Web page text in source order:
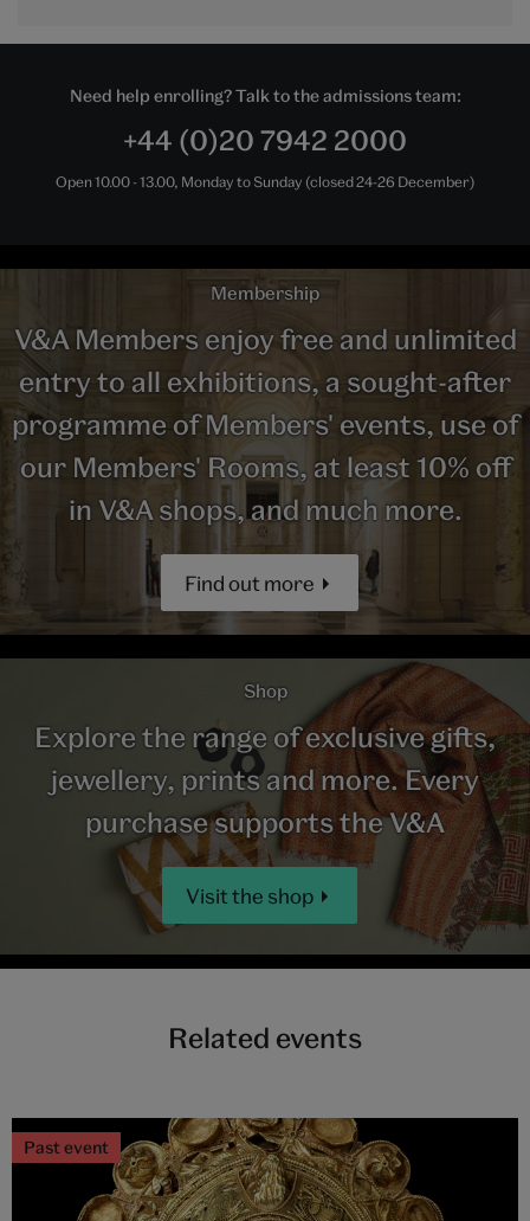
Need help enrolling? Talk to the admissions team:
+44 (0)20 7942 2000
Open 10.00 - 13.00, Monday to Sunday (closed 24-26 December)
Membership
V&A Members enjoy free and unlimited
entry to all exhibitions, a sought-after
programme of Members' events, use of
our Members' Rooms, at least 10% off
in V&A shops, and much more.
Find out more
Shop
Explore the range of exclusive gifts,
jewellery, prints and more. Every
purchase supports the V&A
Visit the shop
Related events
Past event